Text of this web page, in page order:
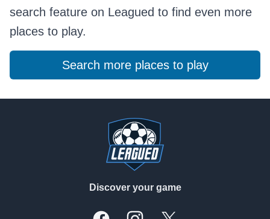
search feature on Leagued to find even more
places to play.
Search more places to play
Discover your game